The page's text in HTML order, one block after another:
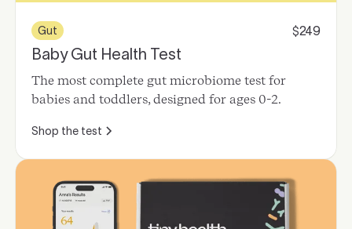
Gut $249
Baby Gut Health Test
The most complete gut microbiome test for
babies and toddlers, designed for ages 0-2.
Shop the test